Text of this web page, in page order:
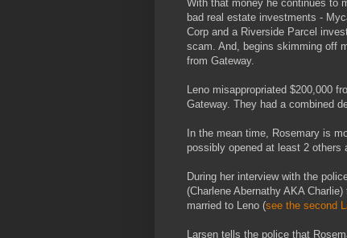
With that money he continues to
bad real estate investments -
Corp and a Riverside Parcel
scam. And, begins skimming off
from Gateway.
Leno misappropriated $200,000
Gateway. They had a combined
In the mean time, Rosemary is
possibly opened at least 2 others
During her interview with the
(Charlene Abernathy AKA
married to Leno (see the second
Larsen tells the police that